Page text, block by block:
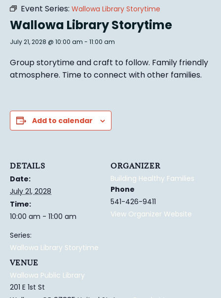
Event Series: Wallowa Library Storytime
Wallowa Library Storytime
July 21, 2028 @ 10:00 am - 11:00 am
Group storytime and craft to follow. Family friendly
atmosphere. Time to connect with other families.
Add to calendar
DETAILS
Date:
July 21, 2028
Time:
10:00 am - 11:00 am
Series:
Wallowa Library Storytime
VENUE
Wallowa Public Library
201 E 1st St
ORGANIZER
Building Healthy Families
Phone
541-426-9411
View Organizer Website